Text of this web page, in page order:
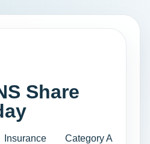
Share
Insurance Category A